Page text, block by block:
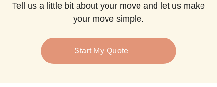
Tell us a little bit about your move and let us make
your move simple.
Start My Quote